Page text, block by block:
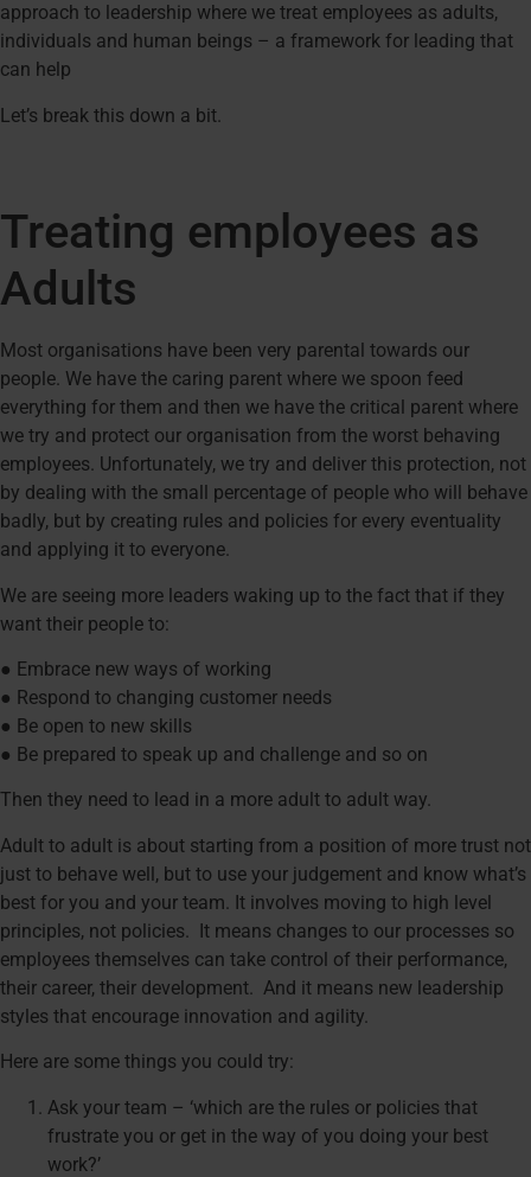
approach to leadership where we treat employees as adults,
individuals and human beings – a framework for leading that
can help
Let’s break this down a bit.
Treating employees as
Adults
Most organisations have been very parental towards our
people. We have the caring parent where we spoon feed
everything for them and then we have the critical parent where
we try and protect our organisation from the worst behaving
employees. Unfortunately, we try and deliver this protection, not
by dealing with the small percentage of people who will behave
badly, but by creating rules and policies for every eventuality
and applying it to everyone.
We are seeing more leaders waking up to the fact that if they
want their people to:
● Embrace new ways of working
● Respond to changing customer needs
● Be open to new skills
● Be prepared to speak up and challenge and so on
Then they need to lead in a more adult to adult way.
Adult to adult is about starting from a position of more trust not
just to behave well, but to use your judgement and know what’s
best for you and your team. It involves moving to high level
principles, not policies. It means changes to our processes so
employees themselves can take control of their performance,
their career, their development. And it means new leadership
styles that encourage innovation and agility.
Here are some things you could try:
Ask your team – ‘which are the rules or policies that
frustrate you or get in the way of you doing your best
work?’